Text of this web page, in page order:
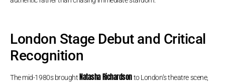
London Stage Debut and Critical
Recognition
The mid-1980s brought Natasha Richardsonto London’s theatre scene,